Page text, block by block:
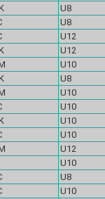
U8
U8
U12
U12
U10
U8
U10
U10
U10
U10
U12
U10
U8
U10